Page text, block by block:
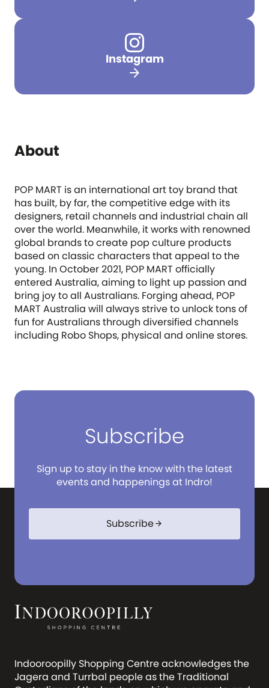
Instagram
arrow_forward
About
POP MART is an international art toy brand that
has built, by far, the competitive edge with its
designers, retail channels and industrial chain all
over the world. Meanwhile, it works with renowned
global brands to create pop culture products
based on classic characters that appeal to the
young. In October 2021, POP MART officially
entered Australia, aiming to light up passion and
bring joy to all Australians. Forging ahead, POP
MART Australia will always strive to unlock tons of
fun for Australians through diversified channels
including Robo Shops, physical and online stores.
Subscribe
Sign up to stay in the know with the latest
events and happenings at Indro!
Subscribearrow_forward
Indooroopilly Shopping Centre acknowledges the
Jagera and Turrbal people as the Traditional